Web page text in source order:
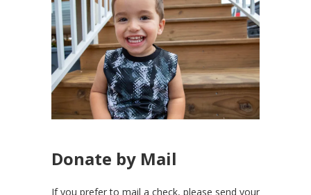
Donate by Mail
If you prefer to mail a check, please send your